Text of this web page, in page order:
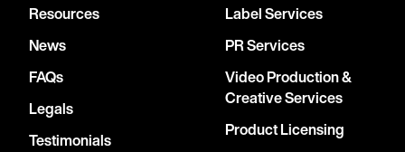
Resources
News
FAQs
Legals
Testimonials
Label Services
PR Services
Video Production &
Creative Services
Product Licensing